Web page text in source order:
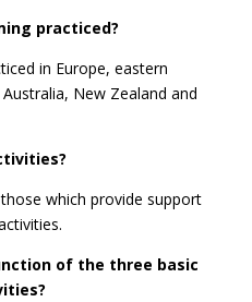
practiced?
in Europe, eastern
New Zealand and
which provide support
of the three basic